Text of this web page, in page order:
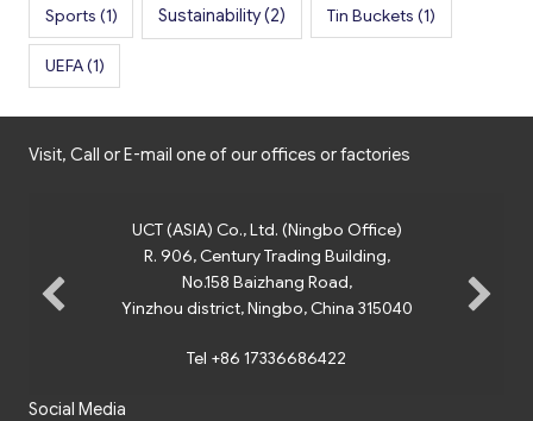
Sports (1) Sustainability(2) Tin Buckets (1)
UEFA(1)
Visit, Call or E-mail one of our offices or factories
UCT (ASIA) Co., Ltd. (Ningbo Office)
R. 906, Century Trading Building,
No.158 Baizhang Road,
Yinzhou district, Ningbo, China 315040
Tel +86 17336686422
Social Media